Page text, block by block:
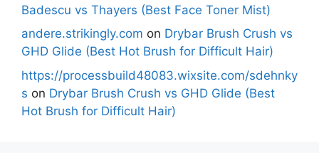
Badescu vs Thayers (Best Face Toner Mist)
andere.strikingly.com on Drybar Brush Crush vs
GHD Glide (Best Hot Brush for Difficult Hair)
https://processbuild48083.wixsite.com/sdehnky
s on Drybar Brush Crush vs GHD Glide (Best
Hot Brush for Difficult Hair)